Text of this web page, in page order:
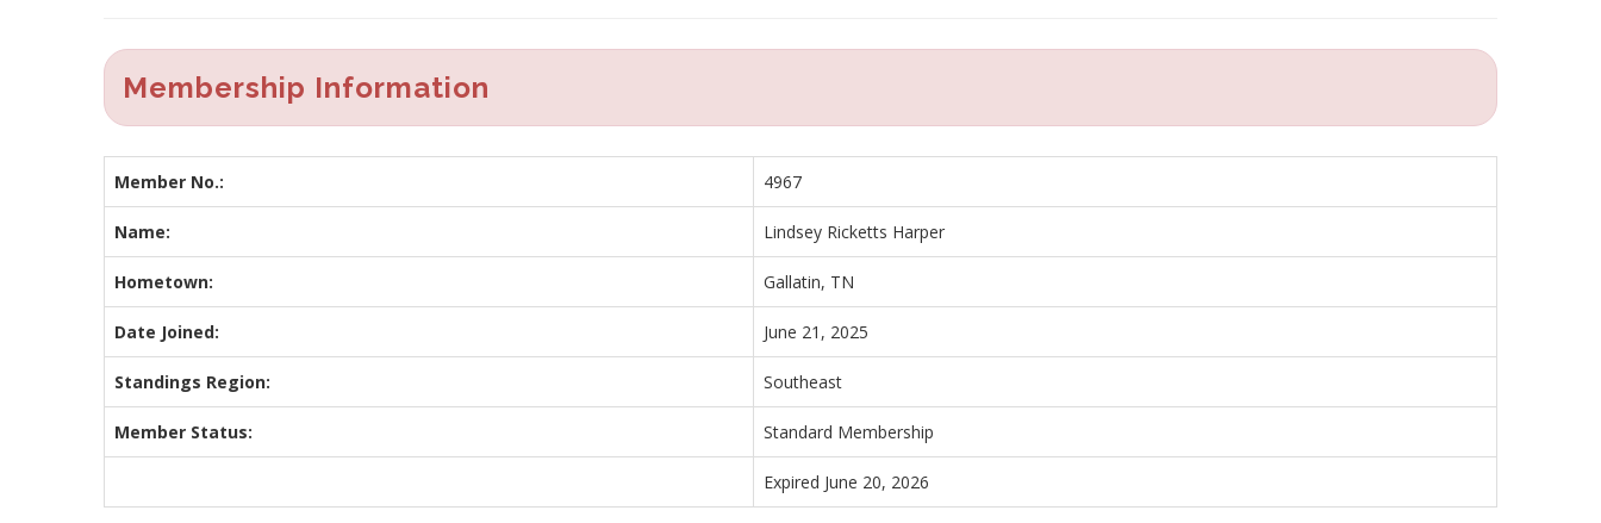
Membership Information
Member No.: 4967
Name: Lindsey Ricketts Harper
Hometown: Gallatin, TN
Date Joined: June 21, 2025
Standings Region: Southeast
Member Status: Standard Membership
Expired June 20, 2026